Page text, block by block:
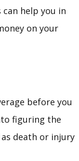
help you in
on your
before you
figuring the
death or injury